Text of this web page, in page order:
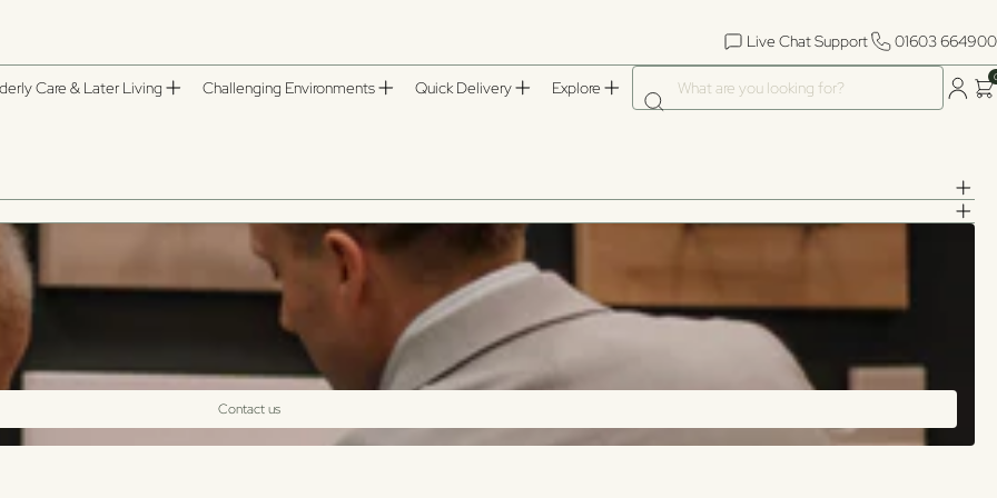
Live Chat Support
01603 664900
Care & Later Living Challenging Environments Quick Delivery Explore
What are you looking for?
Contact us